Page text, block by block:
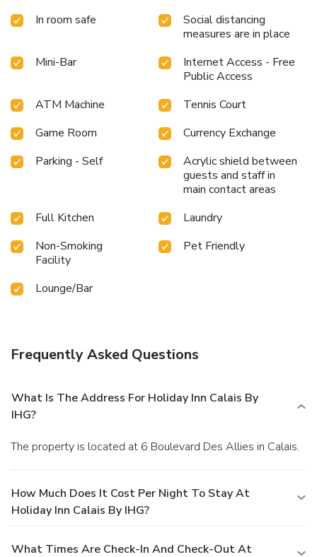
In room safe
Social distancing
measures are in place
Mini-Bar
Internet Access - Free
Public Access
ATM Machine
Tennis Court
Game Room
Currency Exchange
Parking - Self
Acrylic shield between
guests and staff in
main contact areas
Full Kitchen
Laundry
Non-Smoking
Facility
Pet Friendly
Lounge/Bar
Frequently Asked Questions
What Is The Address For Holiday Inn Calais By
IHG?
The property is located at 6 Boulevard Des Allies in Calais.
How Much Does It Cost Per Night To Stay At
Holiday Inn Calais By IHG?
What Times Are Check-In And Check-Out At